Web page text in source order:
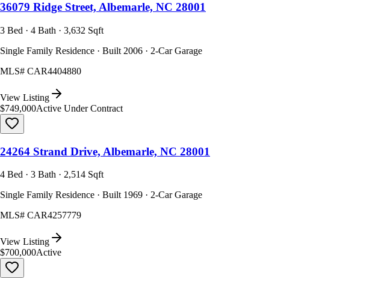
36079 Ridge Street, Albemarle, NC 28001
3 Bed · 4 Bath · 3,632 Sqft
Single Family Residence · Built 2006 · 2-Car Garage
MLS# CAR4404880
View Listing
$749,000Active Under Contract
24264 Strand Drive, Albemarle, NC 28001
4 Bed · 3 Bath · 2,514 Sqft
Single Family Residence · Built 1969 · 2-Car Garage
MLS# CAR4257779
View Listing
$700,000Active